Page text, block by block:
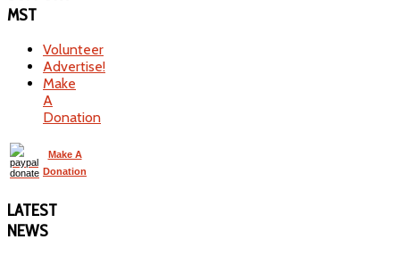
MST
Volunteer
Advertise!
Make
A
Donation
Make A
Donation
LATEST
NEWS